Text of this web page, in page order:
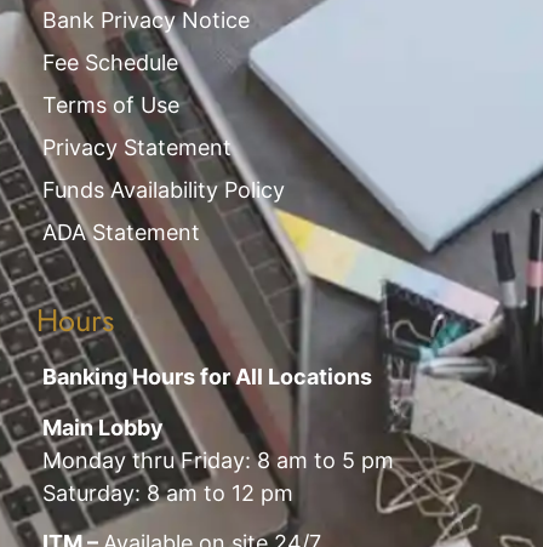
Bank Privacy Notice
Fee Schedule
Terms of Use
Privacy Statement
Funds Availability Policy
ADA Statement
Hours
Banking Hours for All Locations
Main Lobby
Monday thru Friday: 8 am to 5 pm
Saturday: 8 am to 12 pm